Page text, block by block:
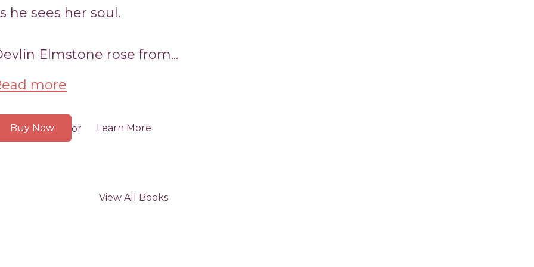
he sees her soul.
Elmstone rose from...
more
Buy Now or Learn More
View All Books